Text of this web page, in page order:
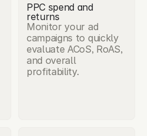
PPC spend and
returns
Monitor your ad
campaigns to quickly
evaluate ACoS, RoAS,
and overall
profitability.